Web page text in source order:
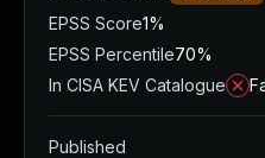
EPSS Score1%
EPSS Percentile70%
In CISA KEV Catalogue
Published